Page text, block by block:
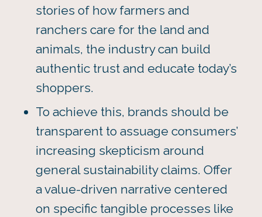
stories of how farmers and
ranchers care for the land and
animals, the industry can build
authentic trust and educate today’s
shoppers.
To achieve this, brands should be
transparent to assuage consumers’
increasing skepticism around
general sustainability claims. Offer
a value-driven narrative centered
on specific tangible processes like